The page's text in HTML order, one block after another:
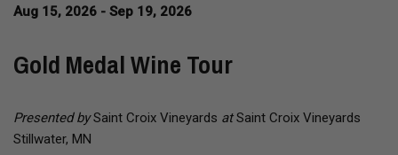
Aug 15, 2026 - Sep 19, 2026
Gold Medal Wine Tour
Presented bySaint Croix Vineyards atSaint Croix Vineyards
Stillwater, MN